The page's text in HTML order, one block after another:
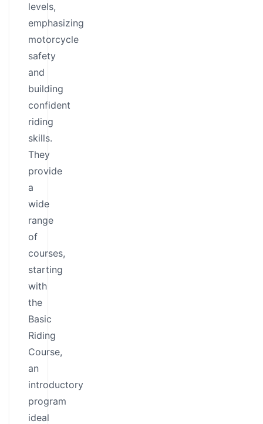
levels,
emphasizing
motorcycle
safety
and
building
confident
riding
skills.
They
provide
a
wide
range
of
courses,
starting
with
the
Basic
Riding
Course,
an
introductory
program
ideal